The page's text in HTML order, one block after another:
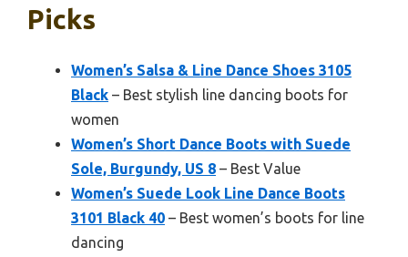
Picks
Women’s Salsa & Line Dance Shoes 3105
Black – Best stylish line dancing boots for
women
Women’s Short Dance Boots with Suede
Sole, Burgundy, US 8 – Best Value
Women’s Suede Look Line Dance Boots
3101 Black 40 – Best women’s boots for line
dancing